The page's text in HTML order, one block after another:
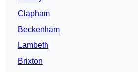
Clapham
Beckenham
Lambeth
Brixton